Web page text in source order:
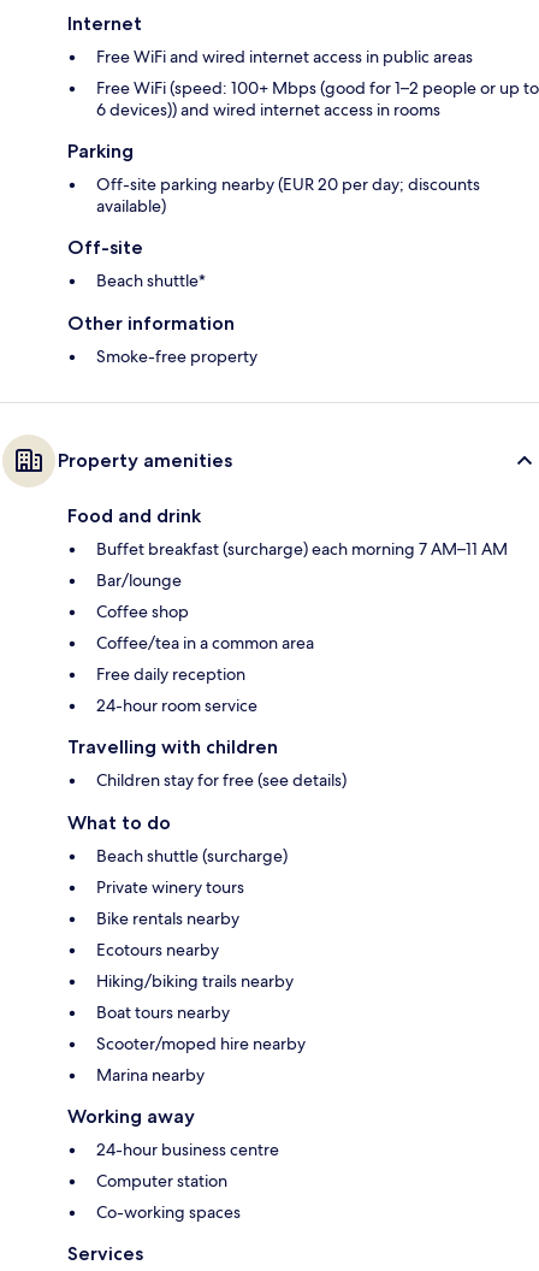
Internet
Free WiFi and wired internet access in public areas
Free WiFi (speed: 100+ Mbps (good for 1–2 people or up to
6 devices)) and wired internet access in rooms
Parking
Off-site parking nearby (EUR 20 per day; discounts
available)
Off-site
Beach shuttle*
Other information
Smoke-free property
Property amenities
Food and drink
Buffet breakfast (surcharge) each morning 7 AM–11 AM
Bar/lounge
Coffee shop
Coffee/tea in a common area
Free daily reception
24-hour room service
Travelling with children
Children stay for free (see details)
What to do
Beach shuttle (surcharge)
Private winery tours
Bike rentals nearby
Ecotours nearby
Hiking/biking trails nearby
Boat tours nearby
Scooter/moped hire nearby
Marina nearby
Working away
24-hour business centre
Computer station
Co-working spaces
Services